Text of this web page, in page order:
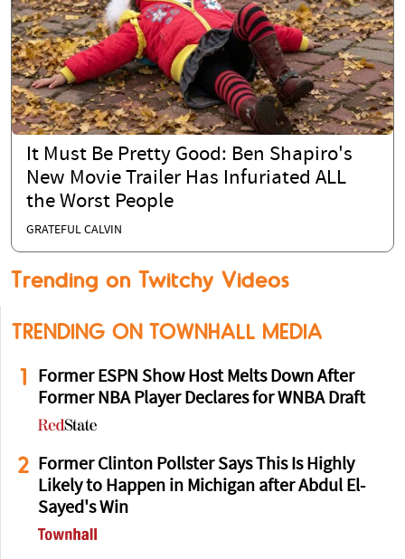
It Must Be Pretty Good: Ben Shapiro's
New Movie Trailer Has Infuriated ALL
the Worst People
GRATEFUL CALVIN
Trending on Twitchy Videos
TRENDING ON TOWNHALL MEDIA
1
Former ESPN Show Host Melts Down After
Former NBA Player Declares for WNBA Draft
2
Former Clinton Pollster Says This Is Highly
Likely to Happen in Michigan after Abdul El-
Sayed's Win